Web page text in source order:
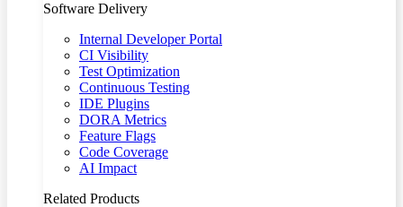
Software Delivery
Internal Developer Portal
CI Visibility
Test Optimization
Continuous Testing
IDE Plugins
DORA Metrics
Feature Flags
Code Coverage
AI Impact
Related Products